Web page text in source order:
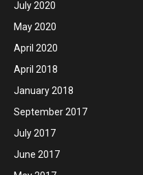
July 2020
May 2020
April 2020
April 2018
January 2018
September 2017
July 2017
June 2017